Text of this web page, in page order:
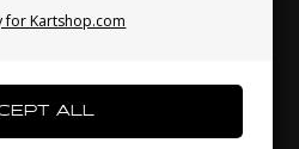
Kartshop.com
pin with head